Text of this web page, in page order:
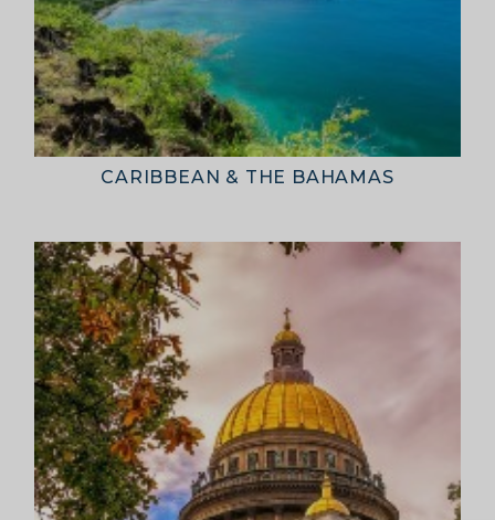
Cruises International (Pty) Ltd
Official representatives of the world’s leading
Head Office: 26 Girton Road, The Travel Campus,
2nd Floor, Parktown, Johannesburg, South Africa
Tel:+27 (0)11 327 0327
Email:enquiries@cruises.co.za